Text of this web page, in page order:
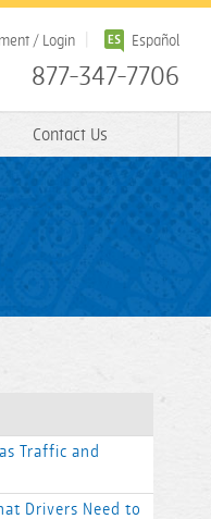
/ Login Español
877-347-7706
Contact Us
Traffic and
Drivers Need to